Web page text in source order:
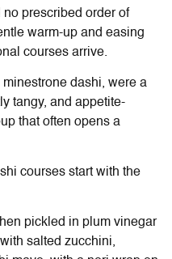
no prescribed order of
warm-up and easing
courses arrive.
minestrone dashi, were a
tangy, and appetite-
that often opens a
courses start with the
pickled in plum vinegar
salted zucchini,